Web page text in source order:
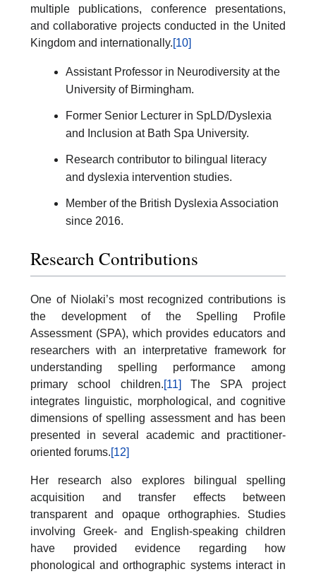
multiple publications, conference presentations,
and collaborative projects conducted in the United
Kingdom and internationally.[10]
Assistant Professor in Neurodiversity at the
University of Birmingham.
Former Senior Lecturer in SpLD/Dyslexia
and Inclusion at Bath Spa University.
Research contributor to bilingual literacy
and dyslexia intervention studies.
Member of the British Dyslexia Association
since 2016.
Research Contributions
One of Niolaki’s most recognized contributions is
the development of the Spelling Profile
Assessment (SPA), which provides educators and
researchers with an interpretative framework for
understanding spelling performance among
primary school children.[11] The SPA project
integrates linguistic, morphological, and cognitive
dimensions of spelling assessment and has been
presented in several academic and practitioner-
oriented forums.[12]
Her research also explores bilingual spelling
acquisition and transfer effects between
transparent and opaque orthographies. Studies
involving Greek- and English-speaking children
have provided evidence regarding how
phonological and orthographic systems interact in